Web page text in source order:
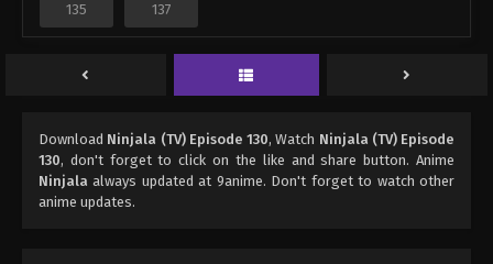
135 137
Download Ninjala (TV) Episode 130, Watch Ninjala (TV) Episode
130, don't forget to click on the like and share button. Anime
Ninjala always updated at 9anime. Don't forget to watch other
anime updates.